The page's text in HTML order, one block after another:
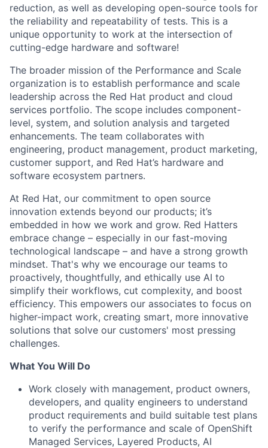
reduction, as well as developing open-source tools for
the reliability and repeatability of tests. This is a
unique opportunity to work at the intersection of
cutting-edge hardware and software!
The broader mission of the Performance and Scale
organization is to establish performance and scale
leadership across the Red Hat product and cloud
services portfolio. The scope includes component-
level, system, and solution analysis and targeted
enhancements. The team collaborates with
engineering, product management, product marketing,
customer support, and Red Hat’s hardware and
software ecosystem partners.
At Red Hat, our commitment to open source
innovation extends beyond our products; it’s
embedded in how we work and grow. Red Hatters
embrace change – especially in our fast-moving
technological landscape – and have a strong growth
mindset. That's why we encourage our teams to
proactively, thoughtfully, and ethically use AI to
simplify their workflows, cut complexity, and boost
efficiency. This empowers our associates to focus on
higher-impact work, creating smart, more innovative
solutions that solve our customers' most pressing
challenges.
What You Will Do
Work closely with management, product owners,
developers, and quality engineers to understand
product requirements and build suitable test plans
to verify the performance and scale of OpenShift
Managed Services, Layered Products, AI